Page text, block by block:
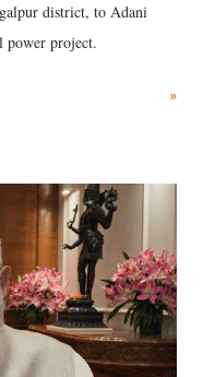
district, to Adani
power project.
»